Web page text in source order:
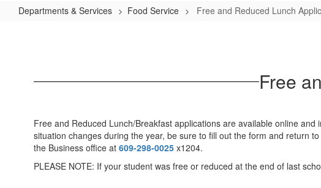
Departments & Services Food Service Free and Reduced Lunch
Lunch Free
Free and Reduced Lunch/Breakfast applications are available online
situation changes during the year, be sure to fill out the form and return
the Business office at 609-298-0025 x1204.
PLEASE NOTE: If your student was free or reduced at the end of last